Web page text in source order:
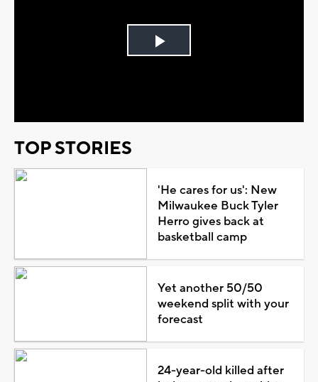
Play
TOP STORIES
'He cares for us': New
Milwaukee Buck Tyler
Herro gives back at
basketball camp
Yet another 50/50
weekend split with your
forecast
24-year-old killed after